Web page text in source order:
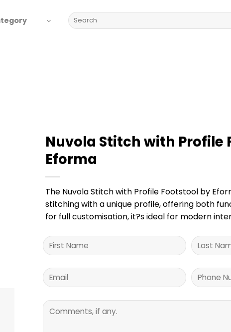
Search
for:
Nuvola Stitch with Profile
Eforma
The Nuvola Stitch with Profile Footstool by
stitching with a unique profile, offering both
for full customisation, it?s ideal for modern